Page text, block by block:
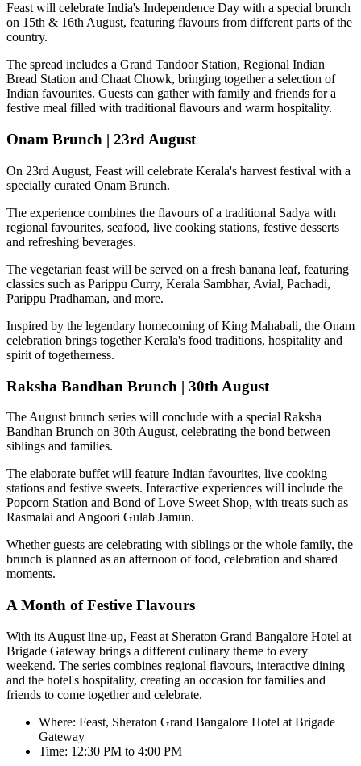
Feast will celebrate India's Independence Day with a special brunch
on 15th & 16th August, featuring flavours from different parts of the
country.
The spread includes a Grand Tandoor Station, Regional Indian
Bread Station and Chaat Chowk, bringing together a selection of
Indian favourites. Guests can gather with family and friends for a
festive meal filled with traditional flavours and warm hospitality.
Onam Brunch | 23rd August
On 23rd August, Feast will celebrate Kerala's harvest festival with a
specially curated Onam Brunch.
The experience combines the flavours of a traditional Sadya with
regional favourites, seafood, live cooking stations, festive desserts
and refreshing beverages.
The vegetarian feast will be served on a fresh banana leaf, featuring
classics such as Parippu Curry, Kerala Sambhar, Avial, Pachadi,
Parippu Pradhaman, and more.
Inspired by the legendary homecoming ofKing Mahabali, the Onam
celebration brings together Kerala's food traditions, hospitality and
spirit of togetherness.
Raksha Bandhan Brunch | 30th August
The August brunch series will conclude with a special Raksha
Bandhan Brunch on 30th August, celebrating the bond between
siblings and families.
The elaborate buffet will feature Indian favourites, live cooking
stations and festive sweets. Interactive experiences will include the
Popcorn Station and Bond of Love Sweet Shop, with treats such as
Rasmalai and Angoori Gulab Jamun.
Whether guests are celebrating with siblings or the whole family, the
brunch is planned as an afternoon of food, celebration and shared
moments.
A Month of Festive Flavours
With its August line-up, Feast at Sheraton Grand Bangalore Hotel at
Brigade Gateway brings a different culinary theme to every
weekend. The series combines regional flavours, interactive dining
and the hotel's hospitality, creating an occasion for families and
friends to come together and celebrate.
Where: Feast, Sheraton Grand Bangalore Hotel at Brigade
Gateway
Time: 12:30 PM to 4:00 PM